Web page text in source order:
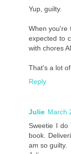
Yup, guilty.
When you're
expected to
with chores
That's a lot
Reply
Julie March
Sweetie I
book.
am so guilty.